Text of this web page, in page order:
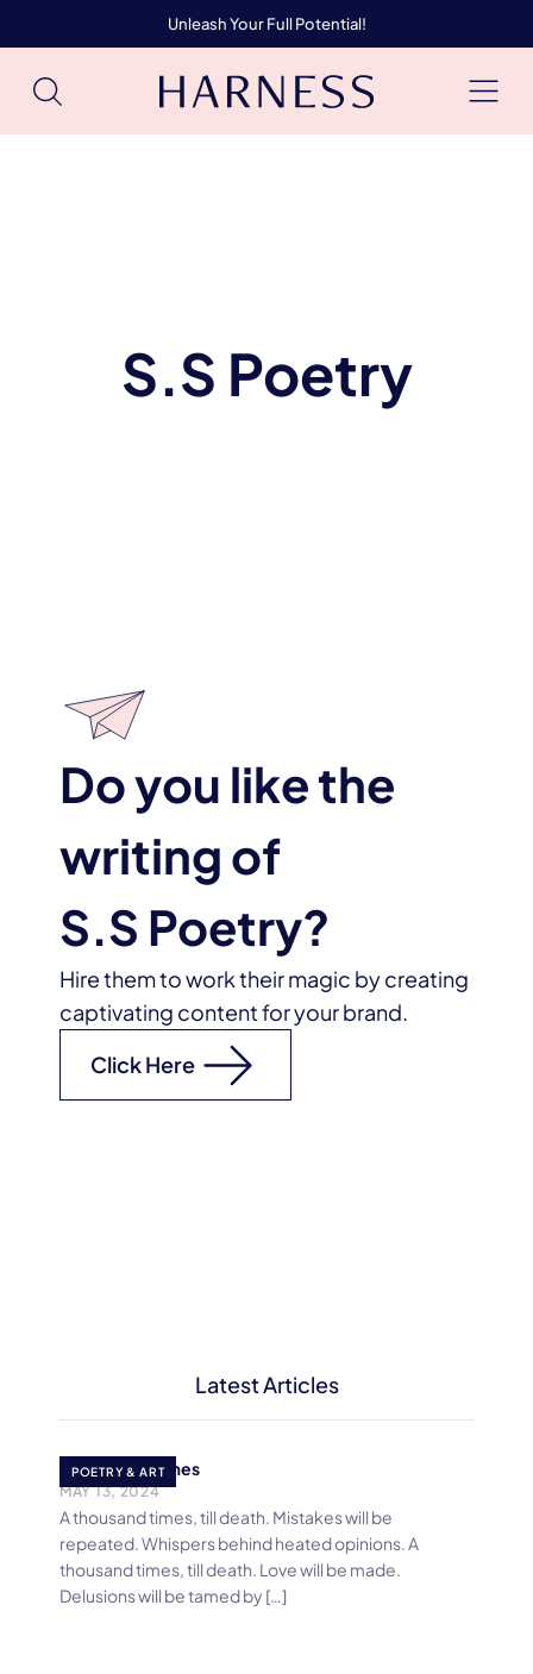
Unleash Your Full Potential!
S.S Poetry
Do you like the
writing of
S.S Poetry?
Hire them to work their magic by creating
captivating content for your brand.
Click Here
Latest Articles
POETRY & ART
A Thousand times
MAY 13, 2024
A thousand times, till death. Mistakes will be
repeated. Whispers behind heated opinions. A
thousand times, till death. Love will be made.
Delusions will be tamed by […]